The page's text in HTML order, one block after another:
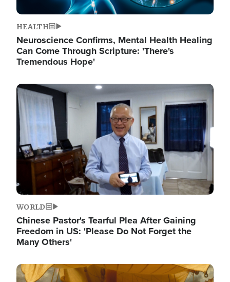
HEALTH
Neuroscience Confirms, Mental Health Healing
Can Come Through Scripture: 'There's
Tremendous Hope'
Image
WORLD
Chinese Pastor's Tearful Plea After Gaining
Freedom in US: 'Please Do Not Forget the
Many Others'
Image